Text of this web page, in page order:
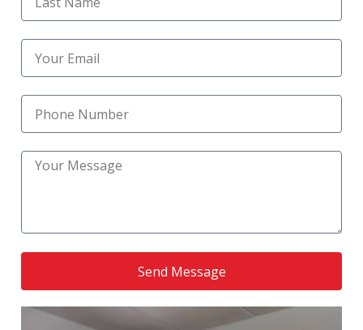
renovations, we also provide
countertop replacement services in Merrillville, IN
helping homeowners upgrade their kitchens with
appearance and functionality. When you choose
team that truly values professionalism, reliability,
Send Message